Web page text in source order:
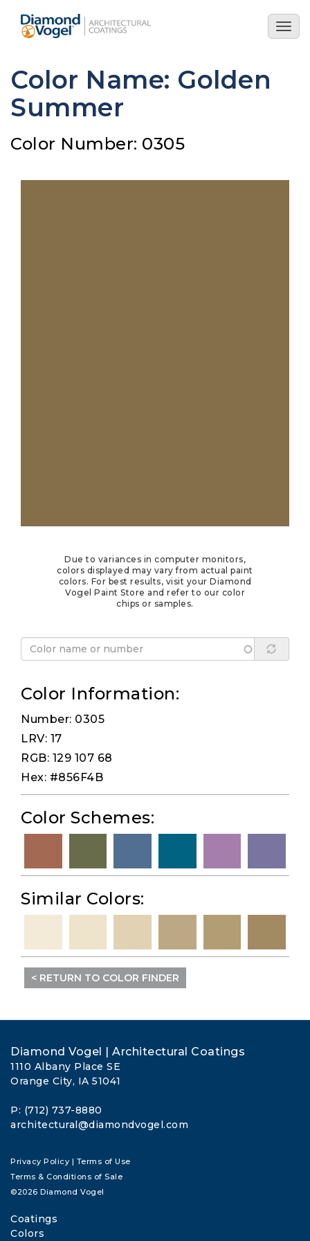
main
Color Name: Golden
Summer
Color Number: 0305
Due to variances in computer monitors,
colors displayed may vary from actual paint
colors. For best results, visit your Diamond
Vogel Paint Store and refer to our color
chips or samples.
Color Information:
Number: 0305
LRV: 17
RGB: 129 107 68
Hex: #856F4B
Color Schemes:
Similar Colors:
< RETURN TO COLOR FINDER
Diamond Vogel | Architectural Coatings
1110 Albany Place SE
Orange City, IA 51041
P: (712) 737-8880
architectural@diamondvogel.com
Privacy Policy | Terms of Use
Terms & Conditions of Sale
©2026 Diamond Vogel
Coatings
Colors